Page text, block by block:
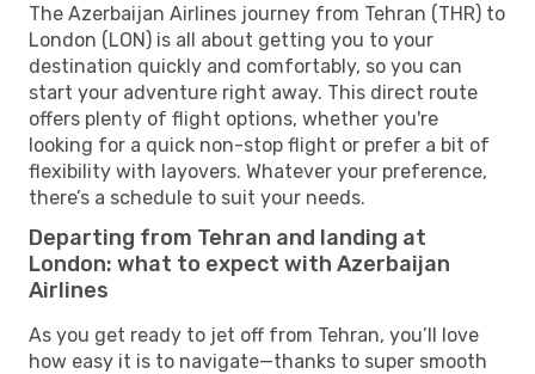
The Azerbaijan Airlines journey from Tehran (THR) to
London (LON) is all about getting you to your
destination quickly and comfortably, so you can
start your adventure right away. This direct route
offers plenty of flight options, whether you're
looking for a quick non-stop flight or prefer a bit of
flexibility with layovers. Whatever your preference,
there’s a schedule to suit your needs.
Departing from Tehran and landing at
London: what to expect with Azerbaijan
Airlines
As you get ready to jet off from Tehran, you’ll love
how easy it is to navigate—thanks to super smooth